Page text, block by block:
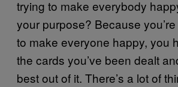
trying to make everybody
your purpose? Because
to make everyone happy, you
the cards you’ve been dealt
best out of it. There’s a lot of